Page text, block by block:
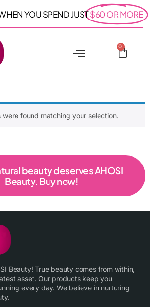
YOU SPEND JUST$60 OR MORE
0
were found matching your selection.
beauty deserves AHOSI
Beauty. Buy now!
Beauty! True beauty comes from within,
asset. Our products keep you
every day. We believe in nurturing